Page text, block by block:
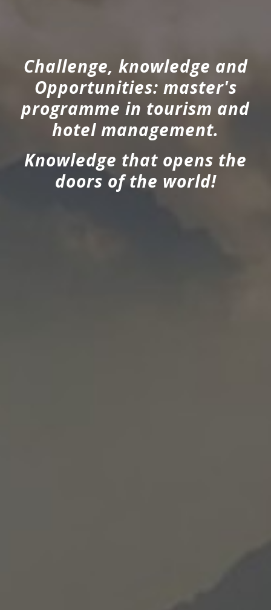
Challenge, knowledge and
Opportunities: master's
programme in tourism and
hotel management.
Knowledge that opens the
doors of the world!